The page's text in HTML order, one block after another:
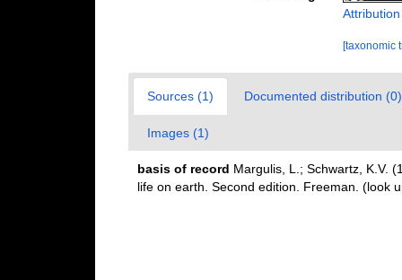
[taxonomic
Sources (1) Documented distribution (0)
Images (1)
basis of record Margulis, L.; Schwartz, K.V.
life on earth. Second edition. Freeman. (look